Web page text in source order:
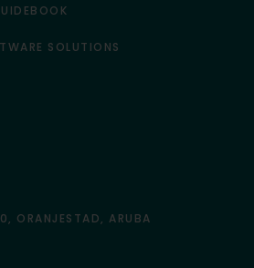
SOLUTIONS
ORANJESTAD, ARUBA